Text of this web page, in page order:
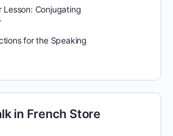
Lesson: Conjugating
for the Speaking
in French Store